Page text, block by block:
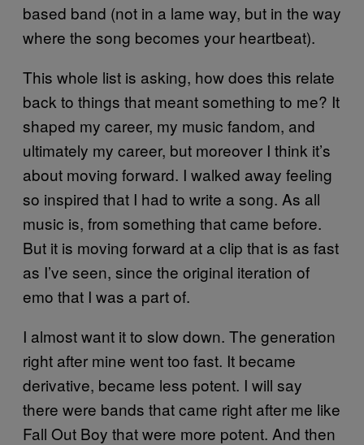
based band (not in a lame way, but in the way
where the song becomes your heartbeat).
This whole list is asking, how does this relate
back to things that meant something to me? It
shaped my career, my music fandom, and
ultimately my career, but moreover I think it’s
about moving forward. I walked away feeling
so inspired that I had to write a song. As all
music is, from something that came before.
But it is moving forward at a clip that is as fast
as I’ve seen, since the original iteration of
emo that I was a part of.
I almost want it to slow down. The generation
right after mine went too fast. It became
derivative, became less potent. I will say
there were bands that came right after me like
Fall Out Boy that were more potent. And then